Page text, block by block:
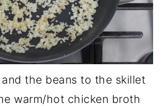
the beans to the skillet
warm/hot chicken broth